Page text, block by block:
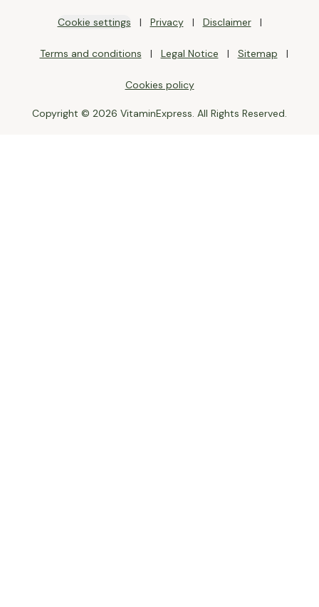
Cookie settings Privacy Disclaimer
Terms and conditions Legal Notice Sitemap
Cookies policy
Copyright © 2026 VitaminExpress. All Rights Reserved.